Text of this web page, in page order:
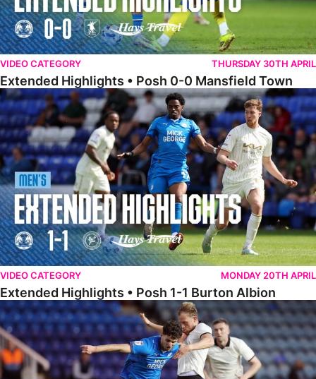
VIDEO CATEGORY THURSDAY 30TH APRIL
Extended Highlights • Posh 0-0 Mansfield Town
Extended Highlights • Posh 1-1 Burton Albion
VIDEO CATEGORY MONDAY 20TH APRIL
Extended Highlights • Posh 1-1 Burton Albion
Extended Highlights • Posh 1-3 Port Vale